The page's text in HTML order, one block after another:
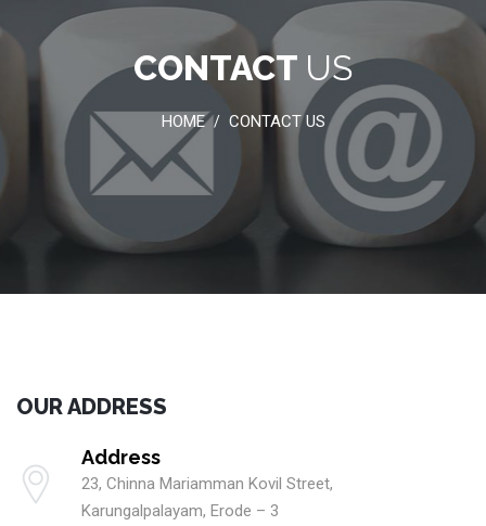
CONTACT US
HOME / CONTACT US
OUR ADDRESS
Address
23, Chinna Mariamman Kovil Street,
Karungalpalayam, Erode – 3